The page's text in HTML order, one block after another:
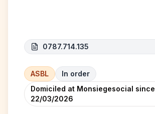
0787.714.135
ASBL
In order
Domiciled at Monsiegesocial since
22/03/2026